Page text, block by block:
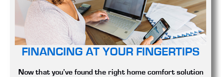
FINANCING AT YOUR FINGERTIPS
Now that you’ve found the right home comfort solution